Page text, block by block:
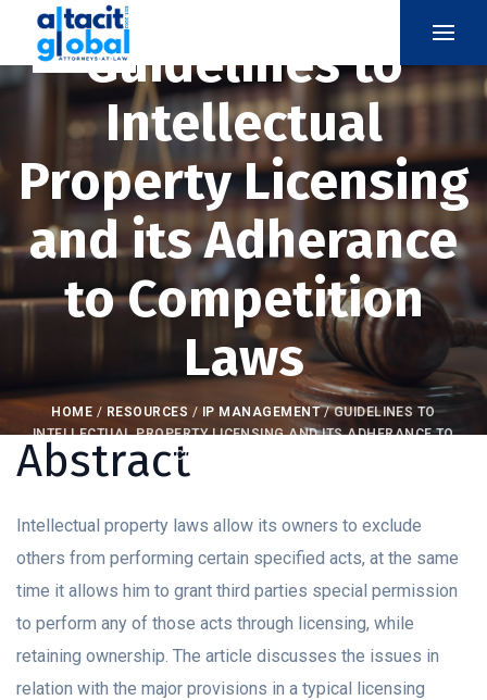
Guidelines to
Intellectual
Property Licensing
and its Adherance
to Competition
Laws
HOME / RESOURCES / IP MANAGEMENT/GUIDELINES TO
INTELLECTUAL PROPERTY LICENSING AND ITS ADHERANCE TO
COMPETITION LAWS
Abstract
Intellectual property laws allow its owners to exclude
others from performing certain specified acts, at the same
time it allows him to grant third parties special permission
to perform any of those acts through licensing, while
retaining ownership. The article discusses the issues in
relation with the major provisions in a typical licensing